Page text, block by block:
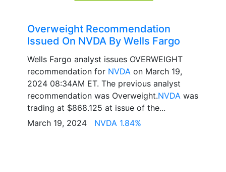
Overweight Recommendation
Issued On NVDA By Wells Fargo
Wells Fargo analyst issues OVERWEIGHT
recommendation for NVDA on March 19,
2024 08:34AM ET. The previous analyst
recommendation was Overweight.NVDA was
trading at $868.125 at issue of the...
March 19, 2024 NVDA 1.84%